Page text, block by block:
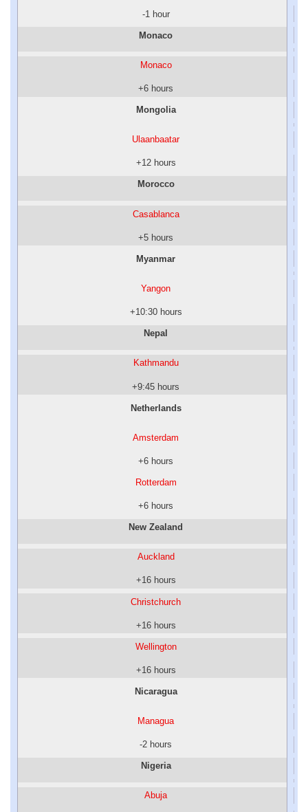
-1 hour
Monaco
Monaco
+6 hours
Mongolia
Ulaanbaatar
+12 hours
Morocco
Casablanca
+5 hours
Myanmar
Yangon
+10:30 hours
Nepal
Kathmandu
+9:45 hours
Netherlands
Amsterdam
+6 hours
Rotterdam
+6 hours
New Zealand
Auckland
+16 hours
Christchurch
+16 hours
Wellington
+16 hours
Nicaragua
Managua
-2 hours
Nigeria
Abuja